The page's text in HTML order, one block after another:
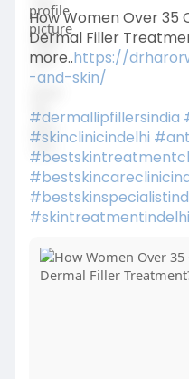
How Women Over 35
Dermal Filler
more..https://
-and-skin/
#dermallipfillersindia
#skinclinicindelhi
#skintreatmentindelhi